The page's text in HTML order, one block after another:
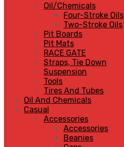
Oil/Chemicals
Four-Stroke Oils
Two-Stroke Oils
Pit Boards
Pit Mats
RACE GATE
Straps, Tie Down
Suspension
Tools
Tires And Tubes
Oil And Chemicals
Casual
Accessories
Accessories
Beanies